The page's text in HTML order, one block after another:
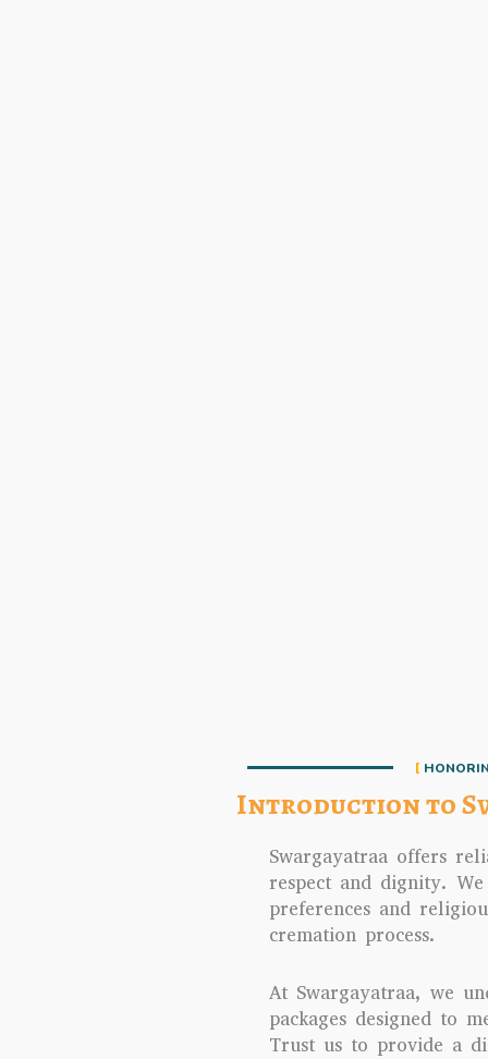
Introduction to
Swargayatraa offers
respect and dignity.
preferences and
cremation process.
At Swargayatraa, we
packages designed to
Trust us to provide a